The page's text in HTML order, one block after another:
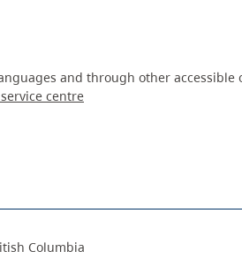
and through other accessible
centre
Columbia